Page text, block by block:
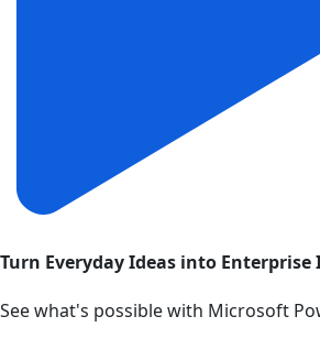
Turn Everyday Ideas into Enterprise
See what's possible with Microsoft